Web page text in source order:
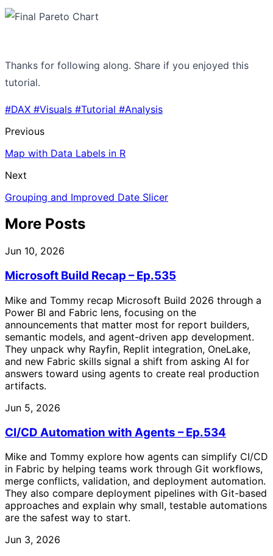
Thanks for following along. Share if you enjoyed this
tutorial.
#DAX #Visuals #Tutorial #Analysis
Previous
Map with Data Labels in R
Next
Grouping and Improved Date Slicer
More Posts
Jun 10, 2026
Microsoft Build Recap – Ep.535
Mike and Tommy recap Microsoft Build 2026 through a
Power BI and Fabric lens, focusing on the
announcements that matter most for report builders,
semantic models, and agent-driven app development.
They unpack why Rayfin, Replit integration, OneLake,
and new Fabric skills signal a shift from asking AI for
answers toward using agents to create real production
artifacts.
Jun 5, 2026
CI/CD Automation with Agents – Ep.534
Mike and Tommy explore how agents can simplify CI/CD
in Fabric by helping teams work through Git workflows,
merge conflicts, validation, and deployment automation.
They also compare deployment pipelines with Git-based
approaches and explain why small, testable automations
are the safest way to start.
Jun 3, 2026